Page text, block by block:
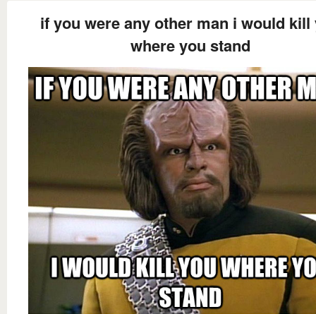
if you were any other man i would kill
where you stand